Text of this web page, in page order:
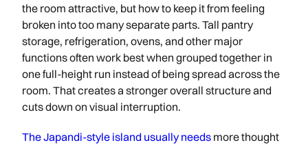
the room attractive, but how to keep it from feeling
broken into too many separate parts. Tall pantry
storage, refrigeration, ovens, and other major
functions often work best when grouped together in
one full-height run instead of being spread across the
room. That creates a stronger overall structure and
cuts down on visual interruption.
The Japandi-style island usually needs more thought